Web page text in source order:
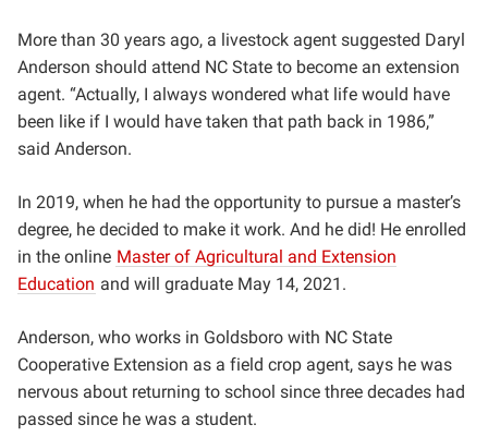
More than 30 years ago, a livestock agent suggested Daryl
Anderson should attend NC State to become an extension
agent. “Actually, I always wondered what life would have
been like if I would have taken that path back in 1986,”
said Anderson.
In 2019, when he had the opportunity to pursue a master’s
degree, he decided to make it work. And he did! He enrolled
in the online Master of Agricultural and Extension
Education and will graduate May 14, 2021.
Anderson, who works in Goldsboro with NC State
Cooperative Extension as a field crop agent, says he was
nervous about returning to school since three decades had
passed since he was a student.